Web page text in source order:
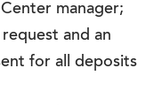
manager;
and an
for all deposits